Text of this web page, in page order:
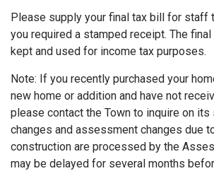
Please supply your final tax bill for staff
you required a stamped receipt. The
kept and used for income tax purposes.
Note: If you recently purchased your
new home or addition and have not
please contact the Town to inquire on its
changes and assessment changes due
construction are processed by the
may be delayed for several months